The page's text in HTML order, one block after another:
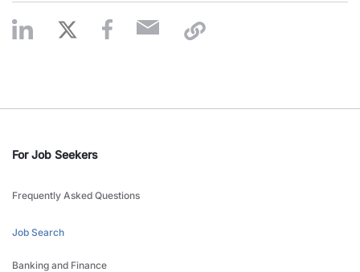
For Job Seekers
Frequently Asked Questions
Job Search
Banking and Finance